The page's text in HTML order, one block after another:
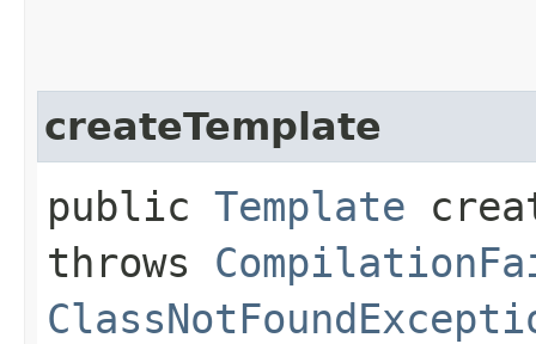
createTemplate
public Template
throws